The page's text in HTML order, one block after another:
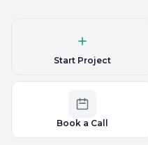
Start Project
Book a Call